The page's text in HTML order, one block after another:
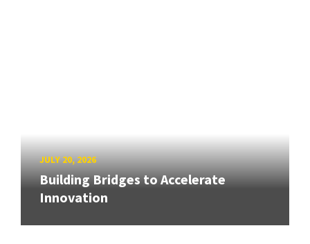
JULY 20, 2026
Building Bridges to Accelerate
Innovation